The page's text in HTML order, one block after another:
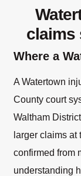
claims
Where a
A Watertown
County court
Waltham
larger claims
confirmed from
understanding